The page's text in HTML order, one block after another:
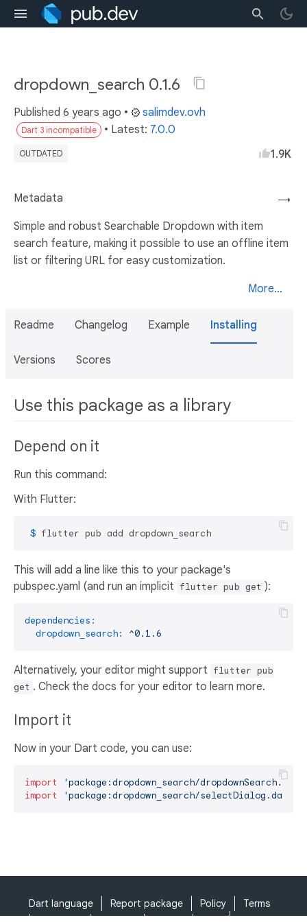
dropdown_search 0.1.6
Published 6 years ago • salimdev.ovh
Dart 3 incompatible • Latest: 7.0.0
OUTDATED 1.9K
→
Metadata
Simple and robust Searchable Dropdown with item
search feature, making it possible to use an offline item
list or filtering URL for easy customization.
More...
Readme Changelog Example Installing
Versions Scores
Use this package as a library
Depend on it
Run this command:
With Flutter:
$ flutter pub add dropdown_search
This will add a line like this to your package's
pubspec.yaml (and run an implicit flutter pub get ):
dependencies:
dropdown_search:
^0.1.6
Alternatively, your editor might support flutter pub
get . Check the docs for your editor to learn more.
Import it
Now in your Dart code, you can use:
import
'package:dropdown_search/
import
'package:dropdown_search/selectDialog.dart'
Dart language Report package Policy
Terms